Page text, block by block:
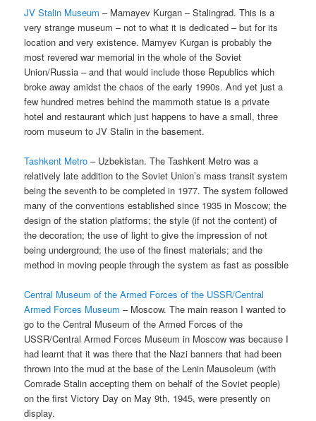
JV Stalin Museum – Mamayev Kurgan – Stalingrad. This is a
very strange museum – not to what it is dedicated – but for its
location and very existence. Mamyev Kurgan is probably the
most revered war memorial in the whole of the Soviet
Union/Russia – and that would include those Republics which
broke away amidst the chaos of the early 1990s. And yet just a
few hundred metres behind the mammoth statue is a private
hotel and restaurant which just happens to have a small, three
room museum to JV Stalin in the basement.
Tashkent Metro – Uzbekistan. The Tashkent Metro was a
relatively late addition to the Soviet Union’s mass transit system
being the seventh to be completed in 1977. The system followed
many of the conventions established since 1935 in Moscow; the
design of the station platforms; the style (if not the content) of
the decoration; the use of light to give the impression of not
being underground; the use of the finest materials; and the
method in moving people through the system as fast as possible
Central Museum of the Armed Forces of the USSR/Central
Armed Forces Museum – Moscow. The main reason I wanted to
go to the Central Museum of the Armed Forces of the
USSR/Central Armed Forces Museum in Moscow was because I
had learnt that it was there that the Nazi banners that had been
thrown into the mud at the base of the Lenin Mausoleum (with
Comrade Stalin accepting them on behalf of the Soviet people)
on the first Victory Day on May 9th, 1945, were presently on
display.